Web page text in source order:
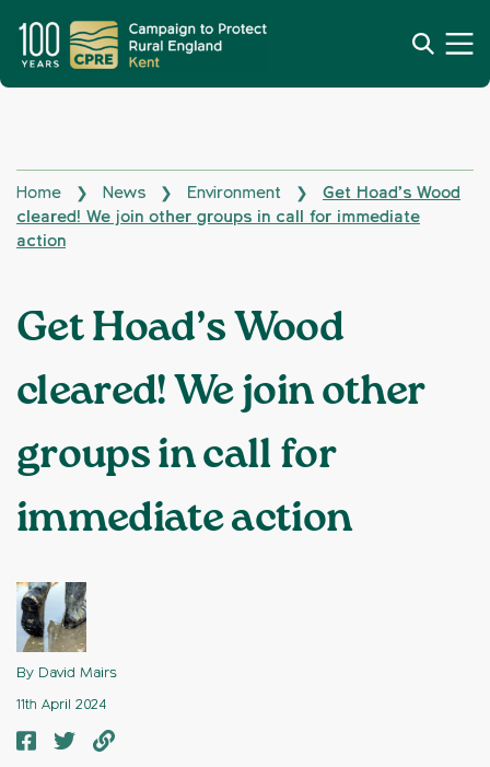
Home ❯ News ❯ Environment ❯
Get Hoad’s Wood
cleared! We join other groups in call for immediate
action
Get Hoad’s Wood
cleared! We join other
groups in call for
immediate action
By David Mairs
11th April 2024